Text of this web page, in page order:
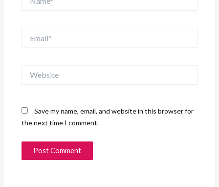
Save my name, email, and website in this browser for
the next time I comment.